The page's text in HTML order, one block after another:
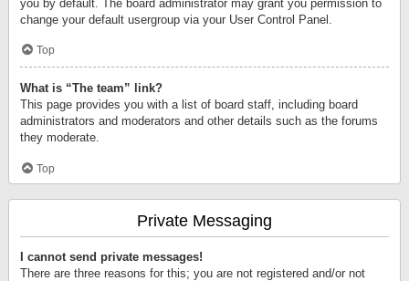
you by default. The board administrator may grant you permission to
change your default usergroup via your User Control Panel.
Top
What is “The team” link?
This page provides you with a list of board staff, including board
administrators and moderators and other details such as the forums
they moderate.
Top
Private Messaging
I cannot send private messages!
There are three reasons for this; you are not registered and/or not